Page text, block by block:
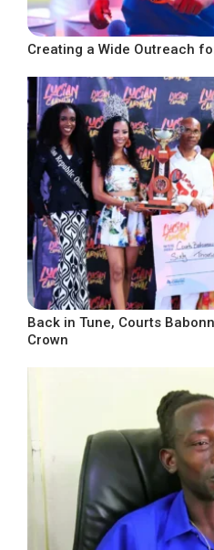
Creating a Wide Outreach
Back in Tune, Courts
Crown